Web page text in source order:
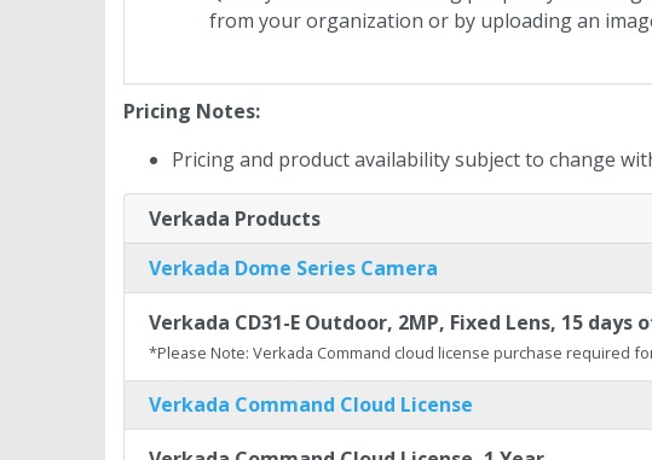
from your organization or by uploading an
Pricing Notes:
Pricing and product availability subject to change
Verkada Products
Verkada Dome Series Camera
Verkada CD31-E Outdoor, 2MP, Fixed Lens, 15 days
*Please Note: Verkada Command cloud license purchase required
Verkada Command Cloud License